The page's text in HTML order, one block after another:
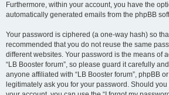
Furthermore, within your account, you have the
automatically generated emails from the phpBB
Your password is ciphered (a one-way hash) so
recommended that you do not reuse the same
different websites. Your password is the means of
“LB Booster forum”, so please guard it carefully
anyone affiliated with “LB Booster forum”, phpBB
legitimately ask you for your password. Should